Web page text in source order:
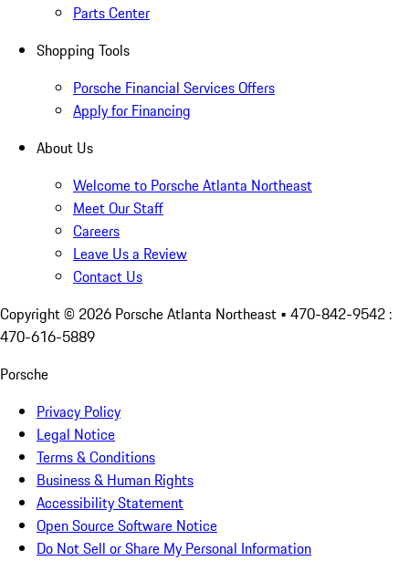
Parts Center
Shopping Tools
Porsche Financial Services Offers
Apply for Financing
About Us
Welcome to Porsche Atlanta Northeast
Meet Our Staff
Careers
Leave Us a Review
Contact Us
Copyright © 2026 Porsche Atlanta Northeast • 470-842-9542 :
470-616-5889
Porsche
Privacy Policy
Legal Notice
Terms & Conditions
Business & Human Rights
Accessibility Statement
Open Source Software Notice
Do Not Sell or Share My Personal Information